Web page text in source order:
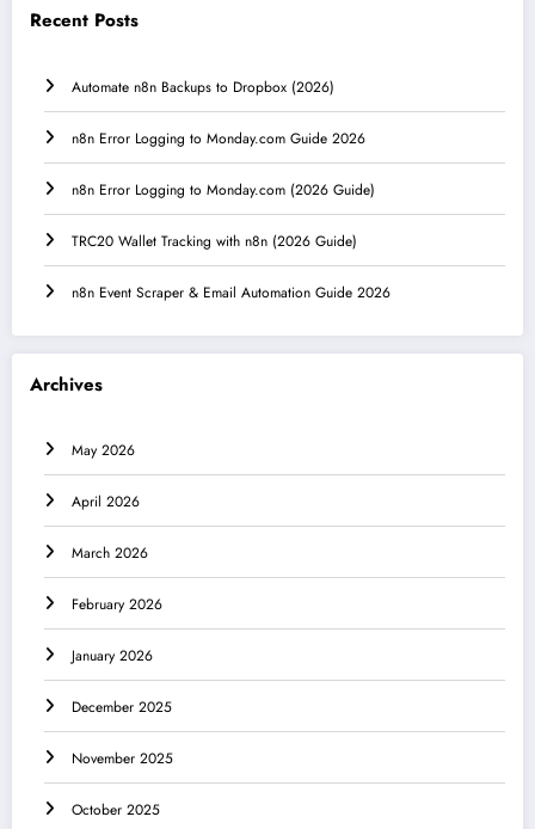
Recent Posts
Automate n8n Backups to Dropbox (2026)
n8n Error Logging to Monday.com Guide 2026
n8n Error Logging to Monday.com (2026 Guide)
TRC20 Wallet Tracking with n8n (2026 Guide)
n8n Event Scraper & Email Automation Guide 2026
Archives
May 2026
April 2026
March 2026
February 2026
January 2026
December 2025
November 2025
October 2025